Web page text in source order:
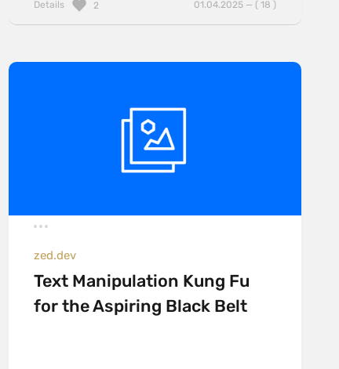
Details 01.04.2025 — ( 18 )
2
zed.dev
Text Manipulation Kung Fu
for the Aspiring Black Belt